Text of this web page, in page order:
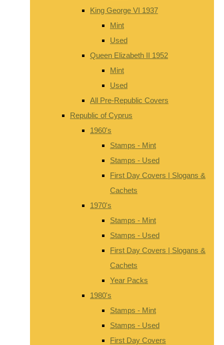
King George VI 1937
Mint
Used
Queen Elizabeth II 1952
Mint
Used
All Pre-Republic Covers
Republic of Cyprus
1960's
Stamps - Mint
Stamps - Used
First Day Covers | Slogans &
Cachets
1970's
Stamps - Mint
Stamps - Used
First Day Covers | Slogans &
Cachets
Year Packs
1980's
Stamps - Mint
Stamps - Used
First Day Covers